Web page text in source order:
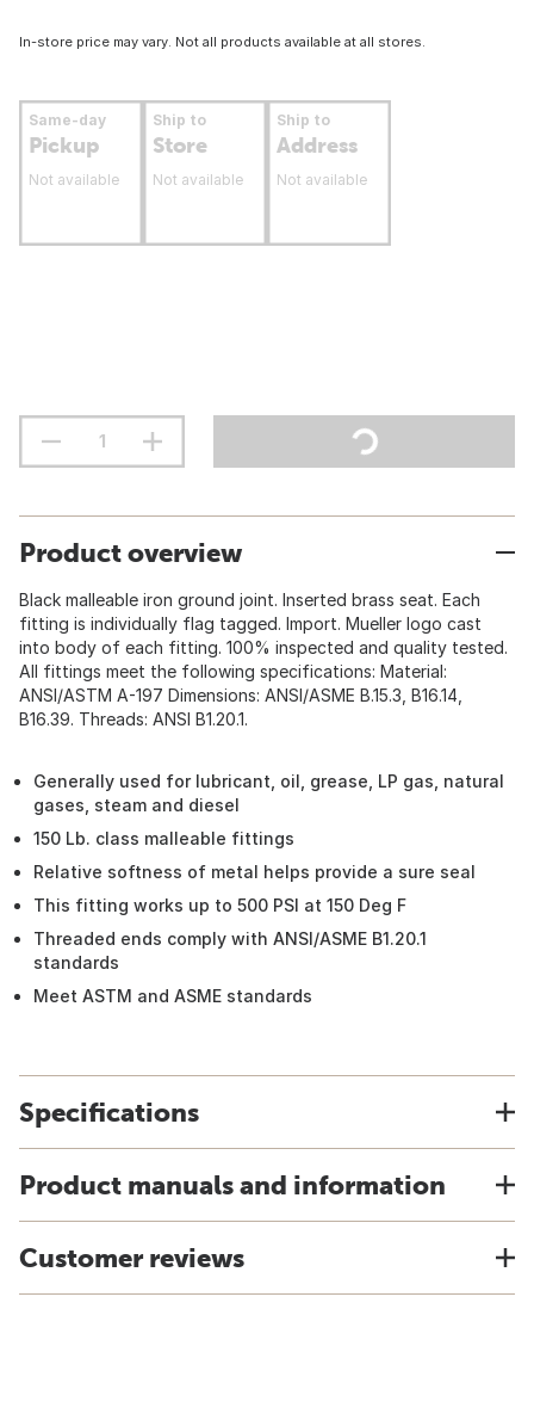
In-store price may vary. Not all products available at all stores.
Same-day
Pickup
Not available
Ship to
Store
Not available
Ship to
Address
Not available
Product overview
Black malleable iron ground joint. Inserted brass seat. Each
fitting is individually flag tagged. Import. Mueller logo cast
into body of each fitting. 100% inspected and quality tested.
All fittings meet the following specifications: Material:
ANSI/ASTM A-197 Dimensions: ANSI/ASME B.15.3, B16.14,
B16.39. Threads: ANSI B1.20.1.
Generally used for lubricant, oil, grease, LP gas, natural
gases, steam and diesel
150 Lb. class malleable fittings
Relative softness of metal helps provide a sure seal
This fitting works up to 500 PSI at 150 Deg F
Threaded ends comply with ANSI/ASME B1.20.1
standards
Meet ASTM and ASME standards
Specifications
Product manuals and information
Customer reviews